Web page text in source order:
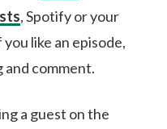
, Spotify or your
like an episode,
and comment.
a guest on the